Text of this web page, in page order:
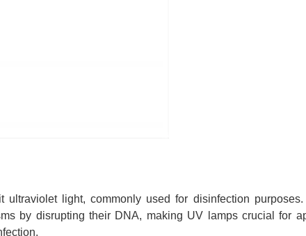
light, commonly used for disinfection
by disrupting their DNA, making UV lamps crucial for